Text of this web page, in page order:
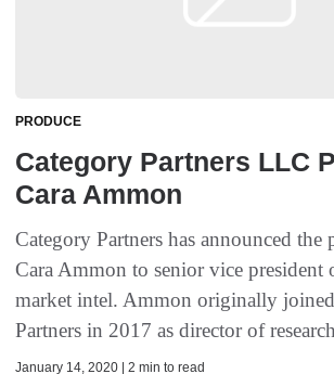
PRODUCE
Category Partners LLC
Cara Ammon
Category Partners has announced
Cara Ammon to senior vice president
market intel. Ammon originally
Partners in 2017 as director of
January 14, 2020 | 2 min to read